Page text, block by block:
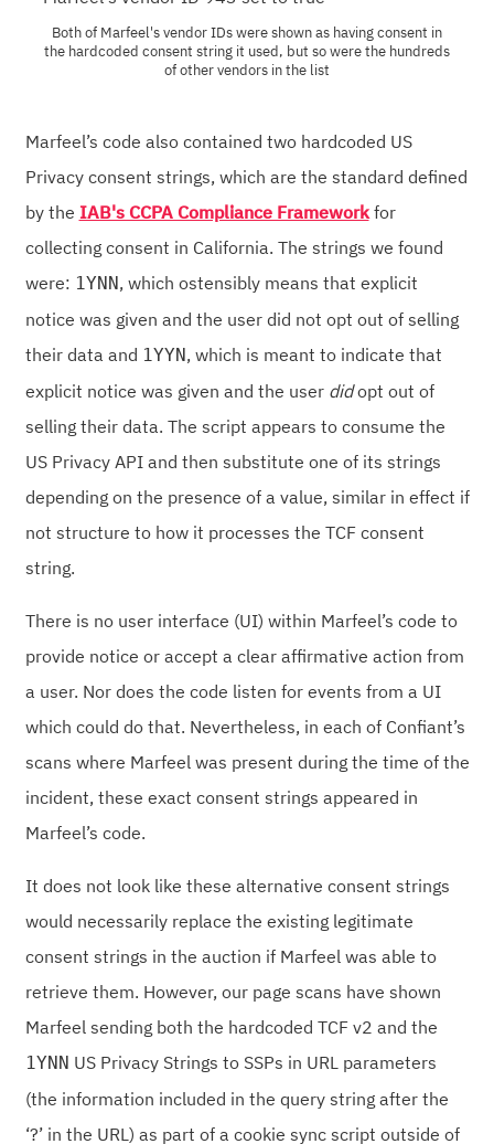
Both of Marfeel's vendor IDs were shown as having consent in
the hardcoded consent string it used, but so were the hundreds
of other vendors in the list
Marfeel’s code also contained two hardcoded US
Privacy consent strings, which are the standard defined
by the IAB's CCPA Compliance Frameworkfor
collecting consent in California. The strings we found
were: 1YNN, which ostensibly means that explicit
notice was given and the user did not opt out of selling
their data and 1YYN, which is meant to indicate that
explicit notice was given and the user didopt out of
selling their data. The script appears to consume the
US Privacy API and then substitute one of its strings
depending on the presence of a value, similar in effect if
not structure to how it processes the TCF consent
string.
There is no user interface (UI) within Marfeel’s code to
provide notice or accept a clear affirmative action from
a user. Nor does the code listen for events from a UI
which could do that. Nevertheless, in each of Confiant’s
scans where Marfeel was present during the time of the
incident, these exact consent strings appeared in
Marfeel’s code.
It does not look like these alternative consent strings
would necessarily replace the existing legitimate
consent strings in the auction if Marfeel was able to
retrieve them. However, our page scans have shown
Marfeel sending both the hardcoded TCF v2 and the
1YNN US Privacy Strings to SSPs in URL parameters
(the information included in the query string after the
‘?’ in the URL) as part of a cookie sync script outside of